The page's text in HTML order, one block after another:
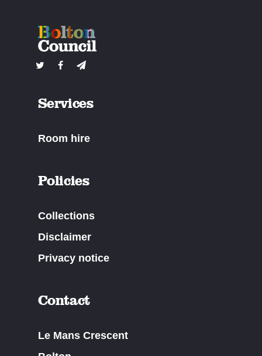
Services
Room hire
Policies
Collections
Disclaimer
Privacy notice
Contact
Le Mans Crescent